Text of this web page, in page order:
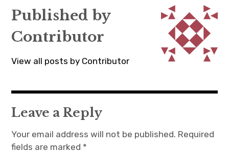
Published by
Contributor
View all posts by Contributor
Leave a Reply
Your email address will not be published. Required
fields are marked *